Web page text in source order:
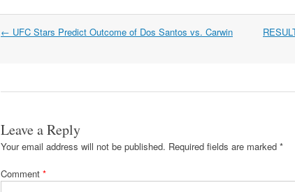
Post
← UFC Stars Predict Outcome of Dos Santos vs. Carwin
Leave a Reply
Your email address will not be published. Required fields are marked *
Comment *